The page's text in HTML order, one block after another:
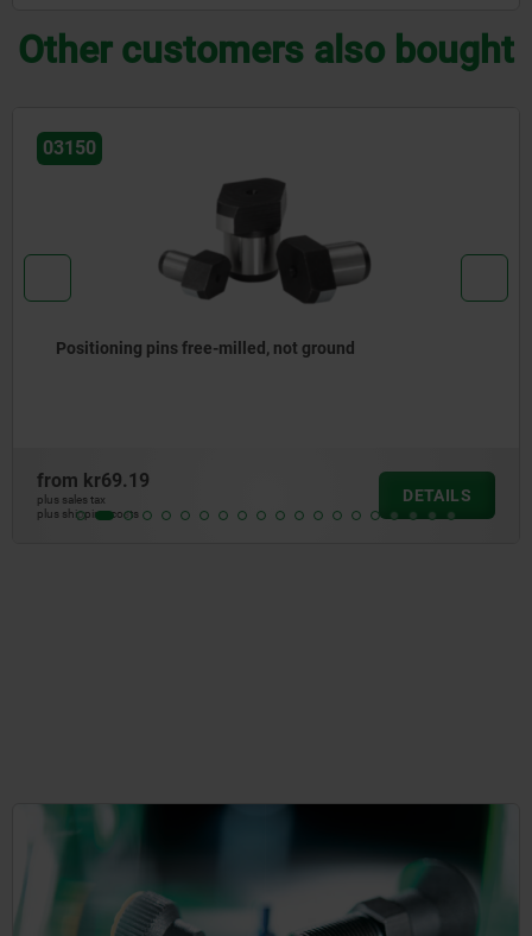
Other customers also bought
ground Locating bushes Form B
kr392.35
plus shipping costs